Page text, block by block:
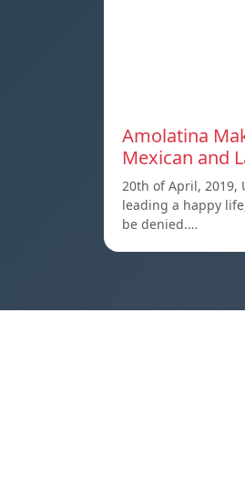
Amolatina
Mexican and
20th of April, 2019,
leading a happy
be denied.…